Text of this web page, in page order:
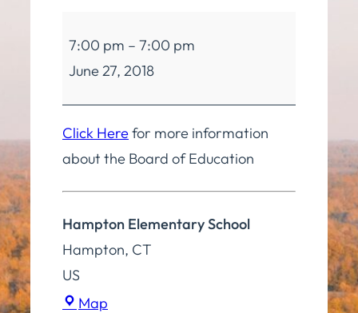
of
Education
Regular
Meeting
7:00 pm – 7:00 pm
June 27, 2018
Click Herefor more information
about the Board of Education
Hampton Elementary School
Hampton, CT
US
Map